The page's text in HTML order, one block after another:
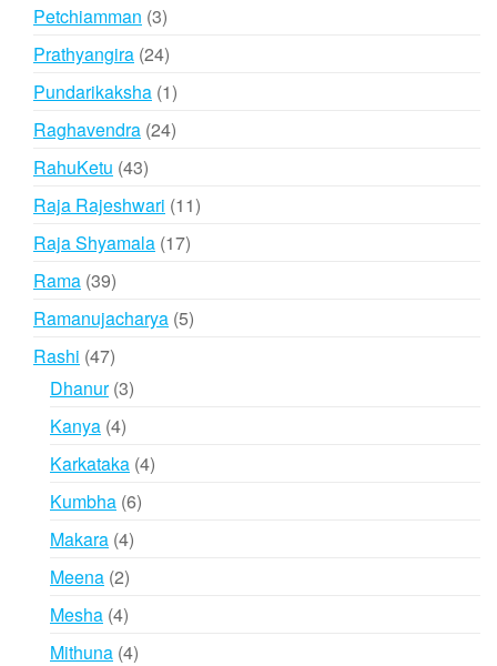
Petchiamman 33
products
Prathyangira 2424
products
Pundarikaksha 11
product
Raghavendra 2424
RahuKetu 4343
products
Raja Rajeshwari 1111
Raja Shyamala 1717
Rama 3939
products
Ramanujacharya 55
Rashi 4747
products
Dhanur 33
Kanya 44
products
Karkataka 44
Kumbha 66
Makara 44
Meena 22
products
Mesha 44
products
Mithuna 44